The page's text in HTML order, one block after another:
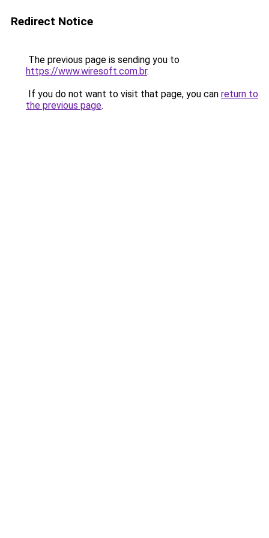
Redirect Notice
The previous page is sending you to
https://www.wiresoft.com.br.
If you do not want to visit that page, you can return to
the previous page.